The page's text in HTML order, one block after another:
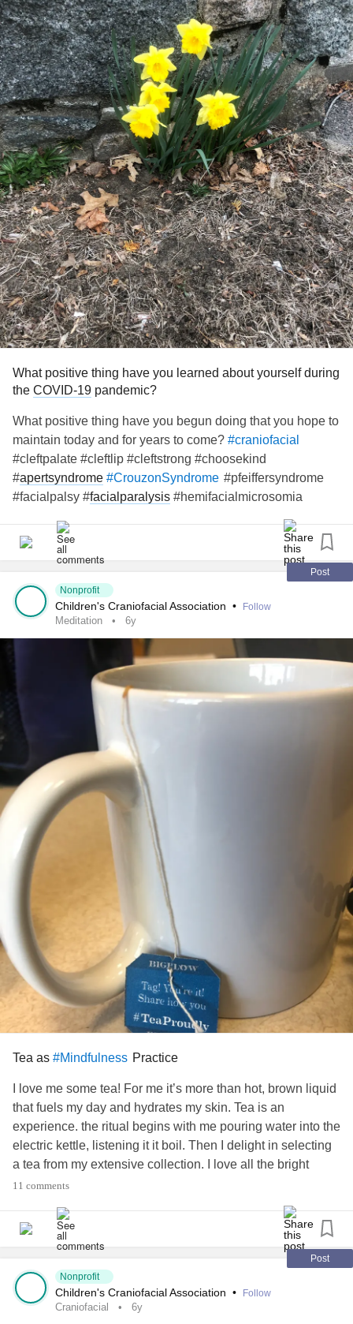
can put pieces on and off instead of a person !
(By the way, nothing against Lego, on the contract, Lego is
a super cool tot, but im a human and not a Lego kit, so i
don't like it when my body is compared to a Lego kit and is
labeled as "interesting" )
(More Will follow )
What positive thing have you learned about yourself during
the COVID-19 pandemic?
What positive thing have you begun doing that you hope to
maintain today and for years to come? #craniofacial
#cleftpalate #cleftlip #cleftstrong #choosekind
#apertsyndrome #CrouzonSyndrome #pfeiffersyndrome
#facialpalsy #facialparalysis #hemifacialmicrosomia
#treachercollins #antleybixlersyndrome #millersyndrome
#nagersyndrome #
chronicillness
#raredisease
Post
Nonprofit
Children's Craniofacial Association • Follow
Meditation 6y
Tea as #Mindfulness Practice
I love me some tea! For me it’s more than hot, brown liquid
that fuels my day and hydrates my skin. Tea is an
experience. the ritual begins with me pouring water into the
electric kettle, listening it it boil. Then I delight in selecting
a tea from my extensive collection. I love all the bright
packaging, or crinkly cellophane. Finally, I drop the bag in
water into the mug. I love letting the steam waft up on my
face and feel the hot cup in my hands. Tea is a
#Meditation
through the five senses. What’s your mindfulness practice?
#RareDisease #craniofacial #ChronicIllness
#Depression
11 comments
Post
Nonprofit
Children's Craniofacial Association • Follow
Craniofacial 6y